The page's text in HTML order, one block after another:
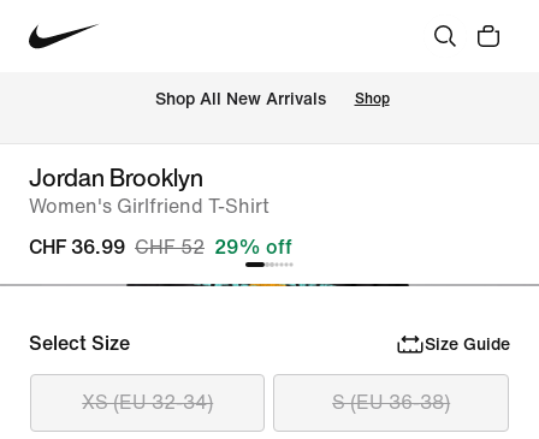
Shop All New Arrivals Shop
Jordan Brooklyn
Women's Girlfriend T-Shirt
CHF 36.99 CHF 52 29% off
Select Size Size Guide
XS (EU 32-34) S (EU 36-38)